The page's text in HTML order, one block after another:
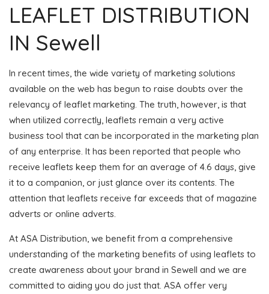
LEAFLET DISTRIBUTION
IN Sewell
In recent times, the wide variety of marketing solutions
available on the web has begun to raise doubts over the
relevancy of leaflet marketing. The truth, however, is that
when utilized correctly, leaflets remain a very active
business tool that can be incorporated in the marketing plan
of any enterprise. It has been reported that people who
receive leaflets keep them for an average of 4.6 days, give
it to a companion, or just glance over its contents. The
attention that leaflets receive far exceeds that of magazine
adverts or online adverts.
At ASA Distribution, we benefit from a comprehensive
understanding of the marketing benefits of using leaflets to
create awareness about your brand in Sewell and we are
committed to aiding you do just that. ASA offer very